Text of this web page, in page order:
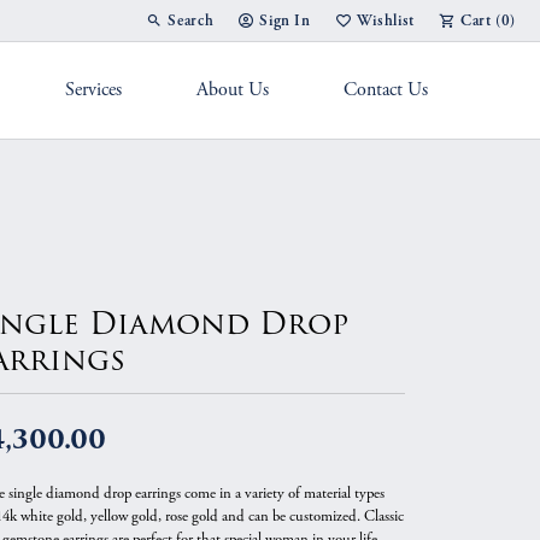
Search
Toggle Toolbar Search Menu
Sign In
Toggle My Account Menu
Wishlist
Toggle My Wish List
Cart (0)
Services About Us Contact Us
Diamond Drop
single diamond drop earrings come in a variety of material types
white gold, yellow gold, rose gold and can be customized. Classic